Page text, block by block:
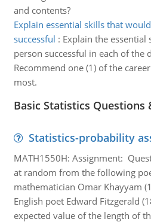
and contents?
Explain essential skills that
successful : Explain the
person successful in each of the
Recommend one (1) of the
most.
Basic Statistics Questions
Statistics-probability
MATH1550H: Assignment:
at random from the following
mathematician Omar Khayyam
English poet Edward Fitzgerald
expected value of the length of